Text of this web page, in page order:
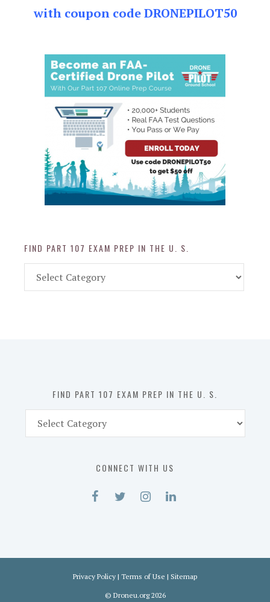
with coupon code DRONEPILOT50
FIND PART 107 EXAM PREP IN THE U. S.
Part
FIND PART 107 EXAM PREP IN THE U. S.
Part
CONNECT WITH US
Privacy Policy | Terms of Use | Sitemap
© Droneu.org2026